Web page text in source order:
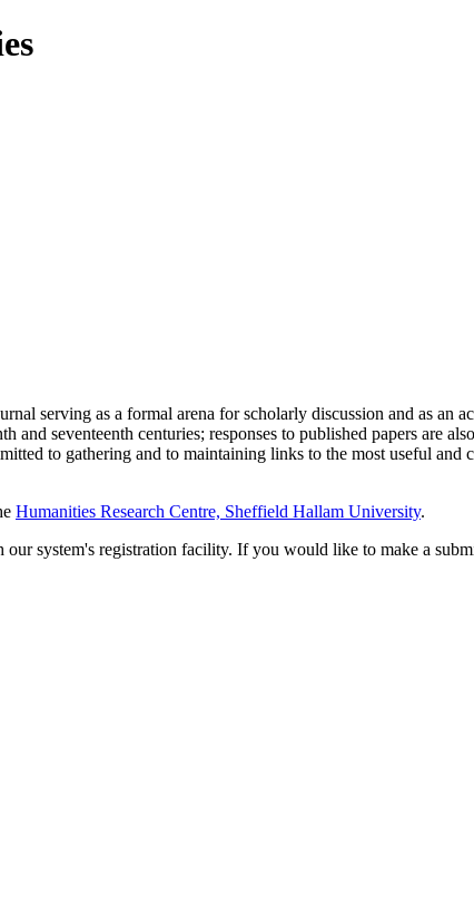
serving as a formal arena for scholarly discussion and as an
seventeenth centuries; responses to published papers are
to gathering and to maintaining links to the most useful and
Humanities Research Centre, Sheffield Hallam University.
system's registration facility. If you would like to make a